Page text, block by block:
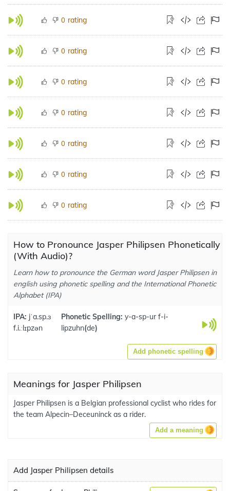
0 rating
0 rating
0 rating
0 rating
0 rating
0 rating
0 rating
How to Pronounce Jasper Philipsen Phonetically
(With Audio)?
Learn how to pronounce the German word Jasper Philipsen in
english using phonetic spelling and the International Phonetic
Alphabet (IPA)
IPA: jˈa.sp.ɜ
f.i.ːlɪpzən
Phonetic Spelling: y-a-sp-ur f-i-
lipzuhn(de)
Add phonetic spelling
Meanings for Jasper Philipsen
Jasper Philipsen is a Belgian professional cyclist who rides for
the team Alpecin–Deceuninck as a rider.
Add a meaning
Add Jasper Philipsen details